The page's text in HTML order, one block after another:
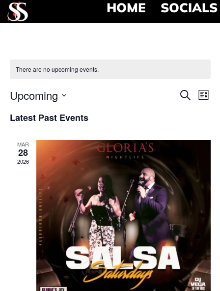
HOME SOCIALS
There are no upcoming events.
Search
List
Upcoming
date.
Latest Past Events
MAR
28
2026